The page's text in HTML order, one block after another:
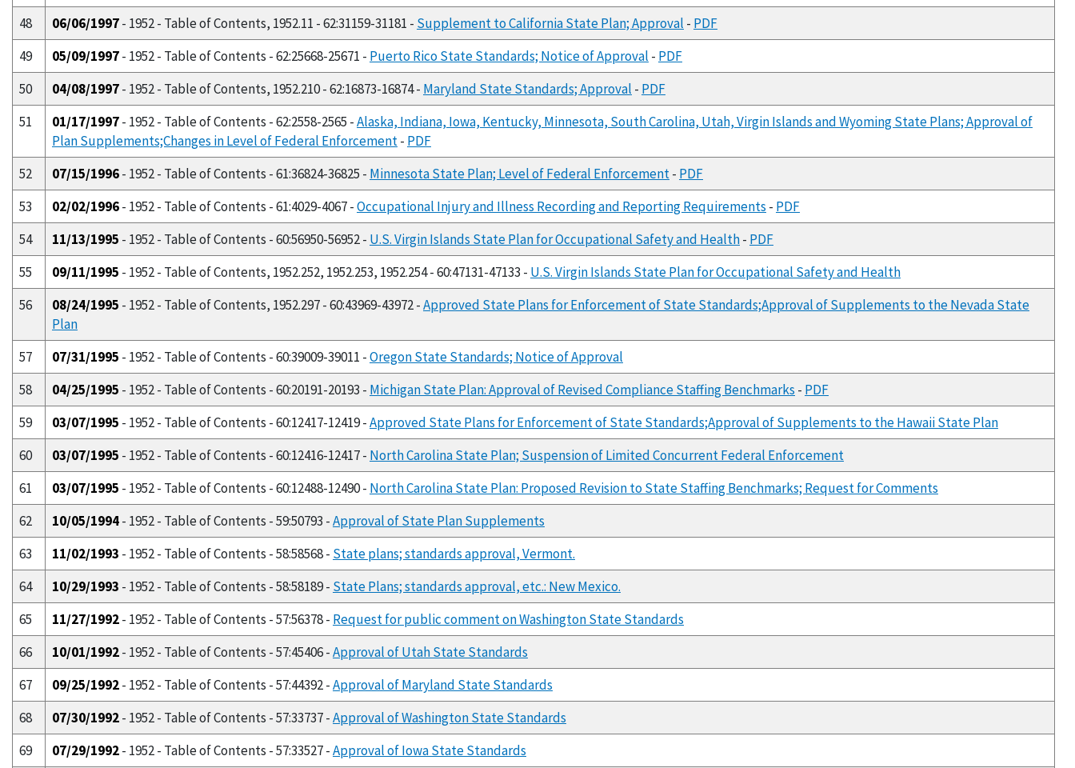
48
06/06/1997- 1952 - Table of Contents, 1952.11 - 62:31159-31181 - Supplement to California State Plan; Approval - PDF
49
05/09/1997- 1952 - Table of Contents - 62:25668-25671 - Puerto Rico State Standards; Notice of Approval - PDF
50
04/08/1997- 1952 - Table of Contents, 1952.210 - 62:16873-16874 - Maryland State Standards; Approval - PDF
51
01/17/1997- 1952 - Table of Contents - 62:2558-2565 -Alaska, Indiana, Iowa, Kentucky, Minnesota, South Carolina, Utah, Virgin Islands and Wyoming State Plans; Approval of
Plan Supplements;Changes in Level of Federal Enforcement- PDF
52
07/15/1996- 1952 - Table of Contents - 61:36824-36825 - Minnesota State Plan; Level of Federal Enforcement- PDF
53
02/02/1996- 1952 - Table of Contents - 61:4029-4067 -Occupational Injury and Illness Recording and Reporting Requirements - PDF
54
11/13/1995 - 1952 - Table of Contents - 60:56950-56952 - U.S. Virgin Islands State Plan for Occupational Safety and Health- PDF
55
09/11/1995 - 1952 - Table of Contents, 1952.252, 1952.253, 1952.254 - 60:47131-47133 - U.S. Virgin Islands State Plan for Occupational Safety and Health
56
08/24/1995 - 1952 - Table of Contents, 1952.297 - 60:43969-43972 -Approved State Plans for Enforcement of State Standards;Approval of Supplements to the Nevada State
Plan
57
07/31/1995 - 1952 - Table of Contents - 60:39009-39011 -Oregon State Standards; Notice of Approval
58
04/25/1995 - 1952 - Table of Contents - 60:20191-20193 - Michigan State Plan: Approval of Revised Compliance Staffing Benchmarks - PDF
59
03/07/1995 - 1952 - Table of Contents - 60:12417-12419 -Approved State Plans for Enforcement of State Standards;Approval of Supplements to the Hawaii State Plan
60
03/07/1995 - 1952 - Table of Contents - 60:12416-12417 - North Carolina State Plan; Suspension of Limited Concurrent Federal Enforcement
61
03/07/1995 - 1952 - Table of Contents - 60:12488-12490 - North Carolina State Plan: Proposed Revision to State Staffing Benchmarks; Request for Comments
62
10/05/1994- 1952 - Table of Contents - 59:50793 -Approval of State Plan Supplements
63
11/02/1993 - 1952 - Table of Contents - 58:58568 - State plans; standards approval, Vermont.
64
10/29/1993 - 1952 - Table of Contents - 58:58189 - State Plans; standards approval, etc.: New Mexico.
65
11/27/1992- 1952 - Table of Contents - 57:56378 - Request for public comment on Washington State Standards
66
10/01/1992- 1952 - Table of Contents - 57:45406 -Approval of Utah State Standards
67
09/25/1992- 1952 - Table of Contents - 57:44392 -Approval of Maryland State Standards
68
07/30/1992- 1952 - Table of Contents - 57:33737 -Approval of Washington State Standards
69
07/29/1992- 1952 - Table of Contents - 57:33527 -Approval of Iowa State Standards